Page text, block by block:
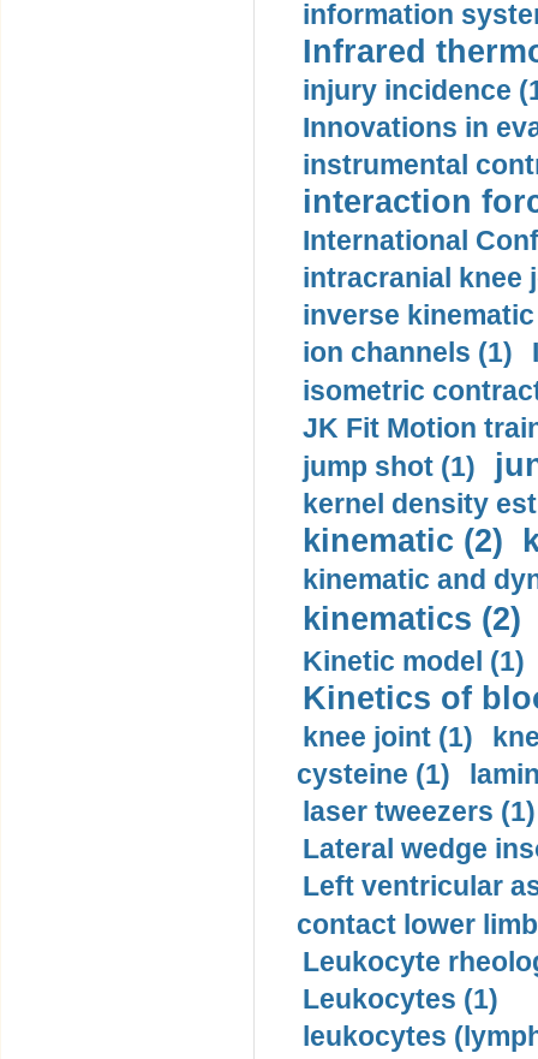
information
Infrared
injury incidence
Innovations in
instrumental
interaction
International
intracranial knee
inverse
ion channels (1)
isometric
JK Fit Motion
jump shot (1)
kernel density
kinematic (2)
kinematic and
kinematics (2)
Kinetic model (1)
Kinetics of
knee joint (1)
cysteine (1)
laser tweezers (1)
Lateral wedge
Left ventricular
contact lower
Leukocyte
Leukocytes (1)
leukocytes